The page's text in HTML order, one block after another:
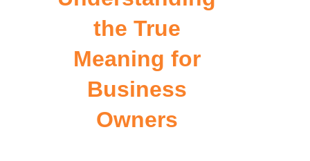
the True
Meaning for
Business
Owners